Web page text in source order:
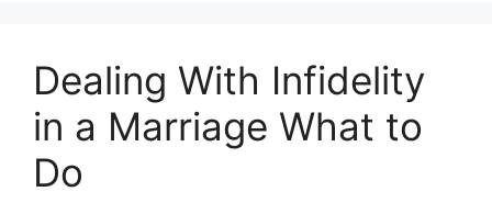
Dealing With Infidelity
in a Marriage What to
Do